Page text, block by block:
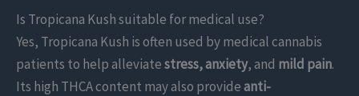
Is Tropicana Kush suitable for medical use?
Yes, Tropicana Kush is often used by medical cannabis
patients to help alleviatestress, anxiety, and mild pain.
Its high THCA content may also provideanti-